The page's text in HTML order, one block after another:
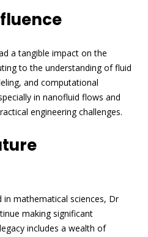
a tangible impact on the
to the understanding of fluid
and computational
in nanofluid flows and
engineering challenges.
in mathematical sciences, Dr
making significant
includes a wealth of